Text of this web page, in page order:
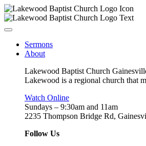
Sermons
About
Lakewood Baptist Church
Lakewood is a regional church that
Watch Online
Sundays – 9:30am and 11am
2235 Thompson Bridge Rd,
Follow Us